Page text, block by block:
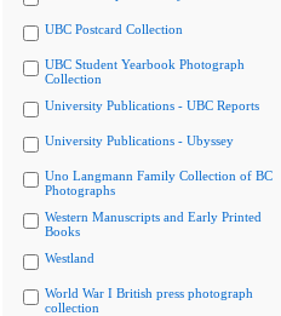
UBC Postcard Collection
UBC Student Yearbook Photograph
Collection
University Publications - UBC Reports
University Publications - Ubyssey
Uno Langmann Family Collection of BC
Photographs
Western Manuscripts and Early Printed
Books
Westland
World War I British press photograph
collection